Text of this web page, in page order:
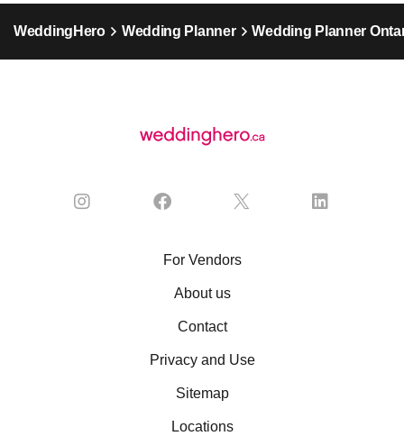
WeddingHero Wedding Planner Wedding Planner
For Vendors
About us
Contact
Privacy and Use
Sitemap
Locations